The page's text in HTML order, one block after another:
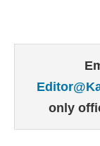
only